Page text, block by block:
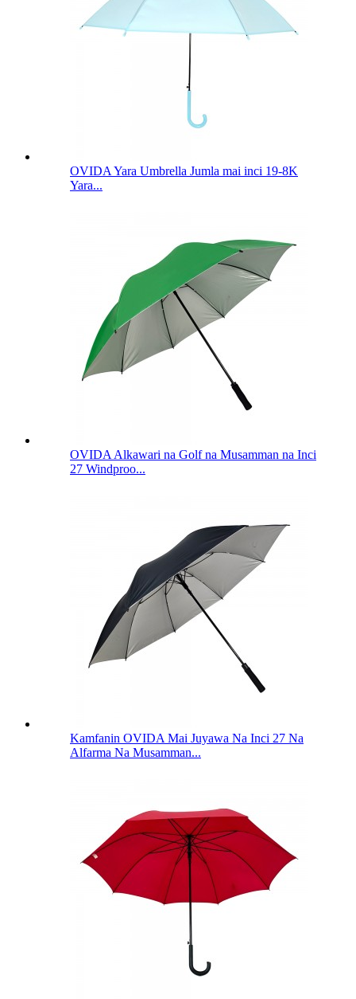
OVIDA Yara Umbrella Jumla mai inci 19-8K
Yara...
OVIDA Alkawari na Golf na Musamman na Inci
27 Windproo...
Kamfanin OVIDA Mai Juyawa Na Inci 27 Na
Alfarma Na Musamman...